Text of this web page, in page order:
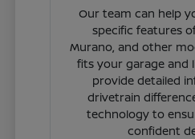
Our team can help
specific features
Murano, and other
fits your garage and
provide detailed
drivetrain
technology to
confident